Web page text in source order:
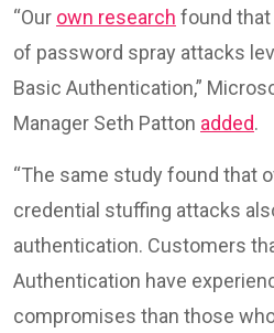
“Our own research found
of password spray attacks
Basic Authentication,”
Manager Seth Patton added.
“The same study found that
credential stuffing attacks
authentication. Customers
Authentication have
compromises than those